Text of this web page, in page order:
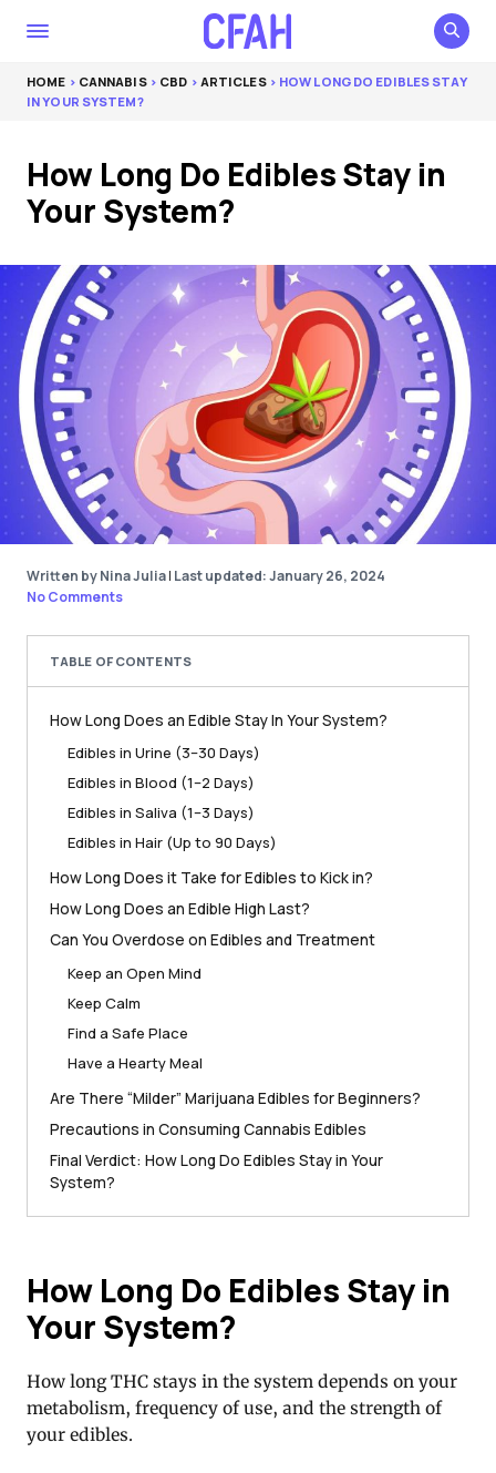
HOME > CANNABIS> CBD > ARTICLES> HOW LONG DO EDIBLES STAY
IN YOUR SYSTEM?
How Long Do Edibles Stay in
Your System?
Written by Nina Julia| Last updated: January 26, 2024
No Comments
TABLE OF CONTENTS
How Long Does an Edible Stay In Your System?
Edibles in Urine (3–30 Days)
Edibles in Blood (1–2 Days)
Edibles in Saliva (1–3 Days)
Edibles in Hair (Up to 90 Days)
How Long Does it Take for Edibles to Kick in?
How Long Does an Edible High Last?
Can You Overdose on Edibles and Treatment
Keep an Open Mind
Keep Calm
Find a Safe Place
Have a Hearty Meal
Are There “Milder” Marijuana Edibles for Beginners?
Precautions in Consuming Cannabis Edibles
Final Verdict: How Long Do Edibles Stay in Your
System?
How Long Do Edibles Stay in
Your System?
How long THC stays in the system depends on your
metabolism, frequency of use, and the strength of
your edibles.